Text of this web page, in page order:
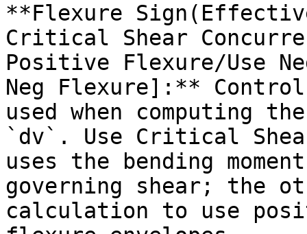
**Flexure
Critical Shear
Positive Flexure/Use
Neg Flexure]:**
used when computing
`dv`. Use Critical Shear
uses the bending
governing shear; the
calculation to use